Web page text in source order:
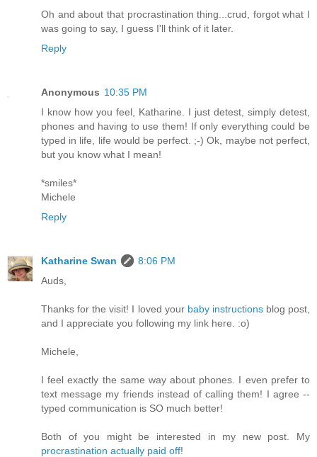
Oh and about that procrastination thing...crud, forgot what I
was going to say, I guess I'll think of it later.
Reply
Anonymous 10:35 PM
I know how you feel, Katharine. I just detest, simply detest,
phones and having to use them! If only everything could be
typed in life, life would be perfect. ;-) Ok, maybe not perfect,
but you know what I mean!
*smiles*
Michele
Reply
Katharine Swan
8:06 PM
Auds,
Thanks for the visit! I loved your baby instructionsblog post,
and I appreciate you following my link here. :o)
Michele,
I feel exactly the same way about phones. I even prefer to
text message my friends instead of calling them! I agree --
typed communication is SO much better!
Both of you might be interested in my new post. My
procrastination actually paid off!